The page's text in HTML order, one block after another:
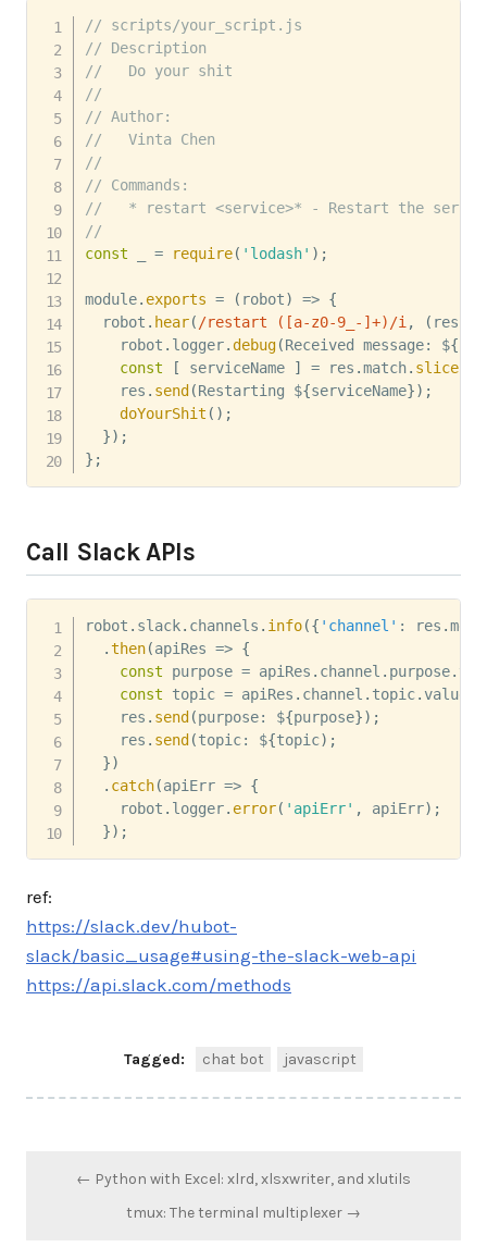
// scripts/your_script.js
// Description
//   Do your shit
//
// Author:
//   Vinta Chen
//
// Commands:
//   * restart <service>* - Restart the
//
const
= require( 'lodash' ) ;
module. exports = ( robot) => {
  robot
. hear( /restart ([a-z0-9_-]+) /i , ( res
    robot
. logger. debug(Received message: ${
const
[ serviceName ] = res .match. slice(
    res
. send (Restarting ${serviceName}) ;
doYourShit ( ) ;
}) ;
} ;
Call Slack APIs
robot . slack. channels . info({ 'channel' : res .
.then(apiRes => {
const purpose = apiRes . channel . purpose.
const topic = apiRes . channel . topic. value
    res
. send (purpose: ${purpose}) ;
    res
. send (topic: ${topic) ;
})
. catch(apiErr => {
    robot
. logger. error( 'apiErr' , apiErr) ;
}) ;
ref:
https://slack.dev/hubot-
slack/basic_usage#using-the-slack-web-api
https://api.slack.com/methods
Tagged: chat bot javascript
Post
navigation
← Python with Excel: xlrd, xlsxwriter, and xlutils
tmux: The terminal multiplexer →